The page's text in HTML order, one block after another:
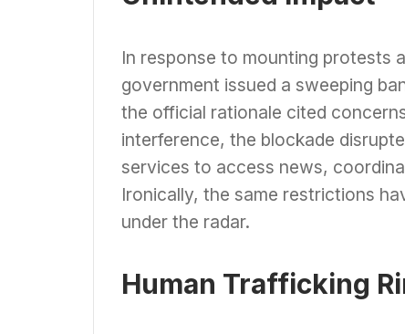
In response to mounting protests
government issued a sweeping
the official rationale cited
interference, the blockade
services to access news,
Ironically, the same restrictions
under the radar.
Human Trafficking